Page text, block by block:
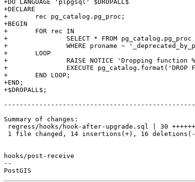
+DO LANGUAGE 'plpgsql' $DROPALL$
+DECLARE
+	rec pg_catalog.pg_proc;
+BEGIN
+	FOR rec IN
+		SELECT * FROM pg_catalog.pg_proc
+		WHERE proname ~ '_deprecated_by_postgis'
+	LOOP
+		RAISE NOTICE 'Dropping function %', rec.oid::regprocedure;
+		EXECUTE pg_catalog.format('DROP FUNCTION %s', rec.oid::regprocedure);
+	END LOOP;
+END;
+$DROPALL$;
Summary of changes:
hooks/post-receive
--